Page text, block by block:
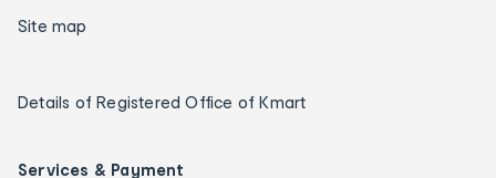
Site map
Details of Registered Office of Kmart
Services & Payment